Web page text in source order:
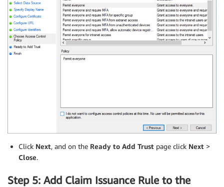
Click Next, and on the Ready to Add Trust page click Next >
Close.
Step 5: Add Claim Issuance Rule to the